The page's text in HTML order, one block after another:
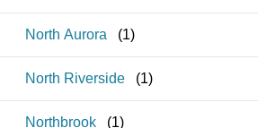
North Aurora (1)
North Riverside (1)
Northbrook (1)